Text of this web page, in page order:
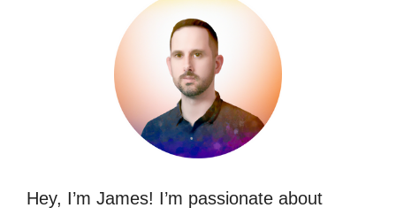
Hey, I’m James! I’m passionate about